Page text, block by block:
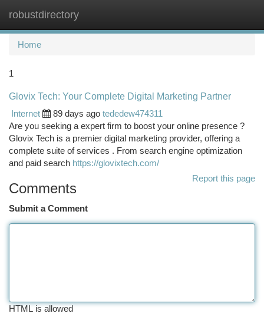
robustdirectory
Home
1
Glovix Tech: Your Complete Digital Marketing Partner
Internet
89 days ago tededew474311
Are you seeking a expert firm to boost your online presence ?
Glovix Tech is a premier digital marketing provider, offering a
complete suite of services . From search engine optimization
and paid search https://glovixtech.com/
Report this page
Comments
Submit a Comment
HTML is allowed